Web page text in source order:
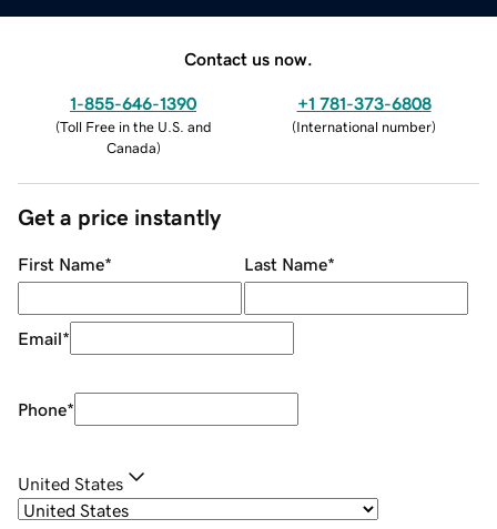
Contact us now.
1-855-646-1390
(Toll Free in the U.S. and
Canada)
+1 781-373-6808
(International number)
Get a price instantly
First Name* Last Name*
Email*
Phone*
United States